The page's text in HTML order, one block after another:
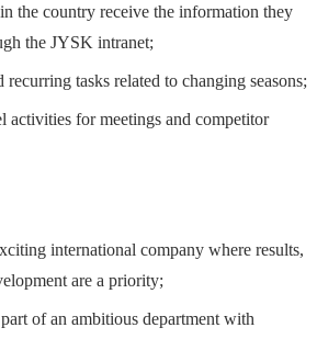
the country receive the information they
the JYSK intranet;
recurring tasks related to changing seasons;
activities for meetings and competitor
international company where results,
are a priority;
of an ambitious department with